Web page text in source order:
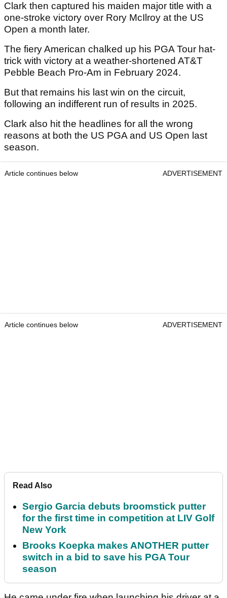
Clark then captured his maiden major title with a
one-stroke victory over Rory McIlroy at the US
Open a month later.
The fiery American chalked up his PGA Tour hat-
trick with victory at a weather-shortened AT&T
Pebble Beach Pro-Am in February 2024.
But that remains his last win on the circuit,
following an indifferent run of results in 2025.
Clark also hit the headlines for all the wrong
reasons at both the US PGA and US Open last
season.
Article continues below ADVERTISEMENT
Article continues below ADVERTISEMENT
Read Also
Sergio Garcia debuts broomstick putter
for the first time in competition at LIV Golf
New York
Brooks Koepka makes ANOTHER putter
switch in a bid to save his PGA Tour
season